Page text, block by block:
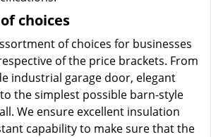
choices
of choices for businesses
of the price brackets. From
industrial garage door, elegant
the simplest possible barn-style
We ensure excellent insulation
capability to make sure that the